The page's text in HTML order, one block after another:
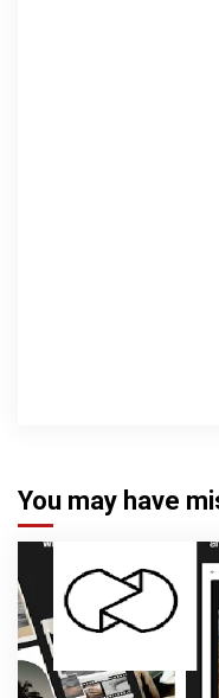
You may have